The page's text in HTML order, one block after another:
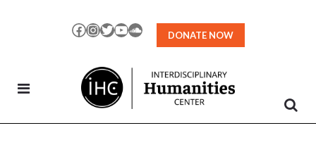
Facebook
Instagram
TwitterYouTubeSoundCloud
DONATE NOW